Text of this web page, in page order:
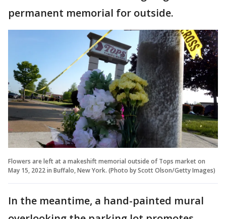
permanent memorial for outside.
Flowers are left at a makeshift memorial outside of Tops market on
May 15, 2022 in Buffalo, New York. (Photo by Scott Olson/Getty Images)
In the meantime, a hand-painted mural